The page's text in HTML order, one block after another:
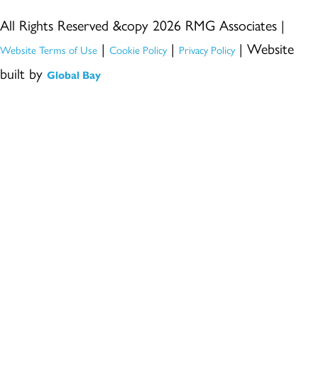
All Rights Reserved &copy 2026 RMG Associates |
Website Terms of Use | Cookie Policy| Privacy Policy| Website
built by Global Bay